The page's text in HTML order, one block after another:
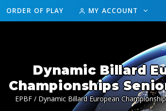
ORDER OF PLAY MY ACCOUNT
Dynamic Billard
Championships
EPBF / Dynamic Billard European